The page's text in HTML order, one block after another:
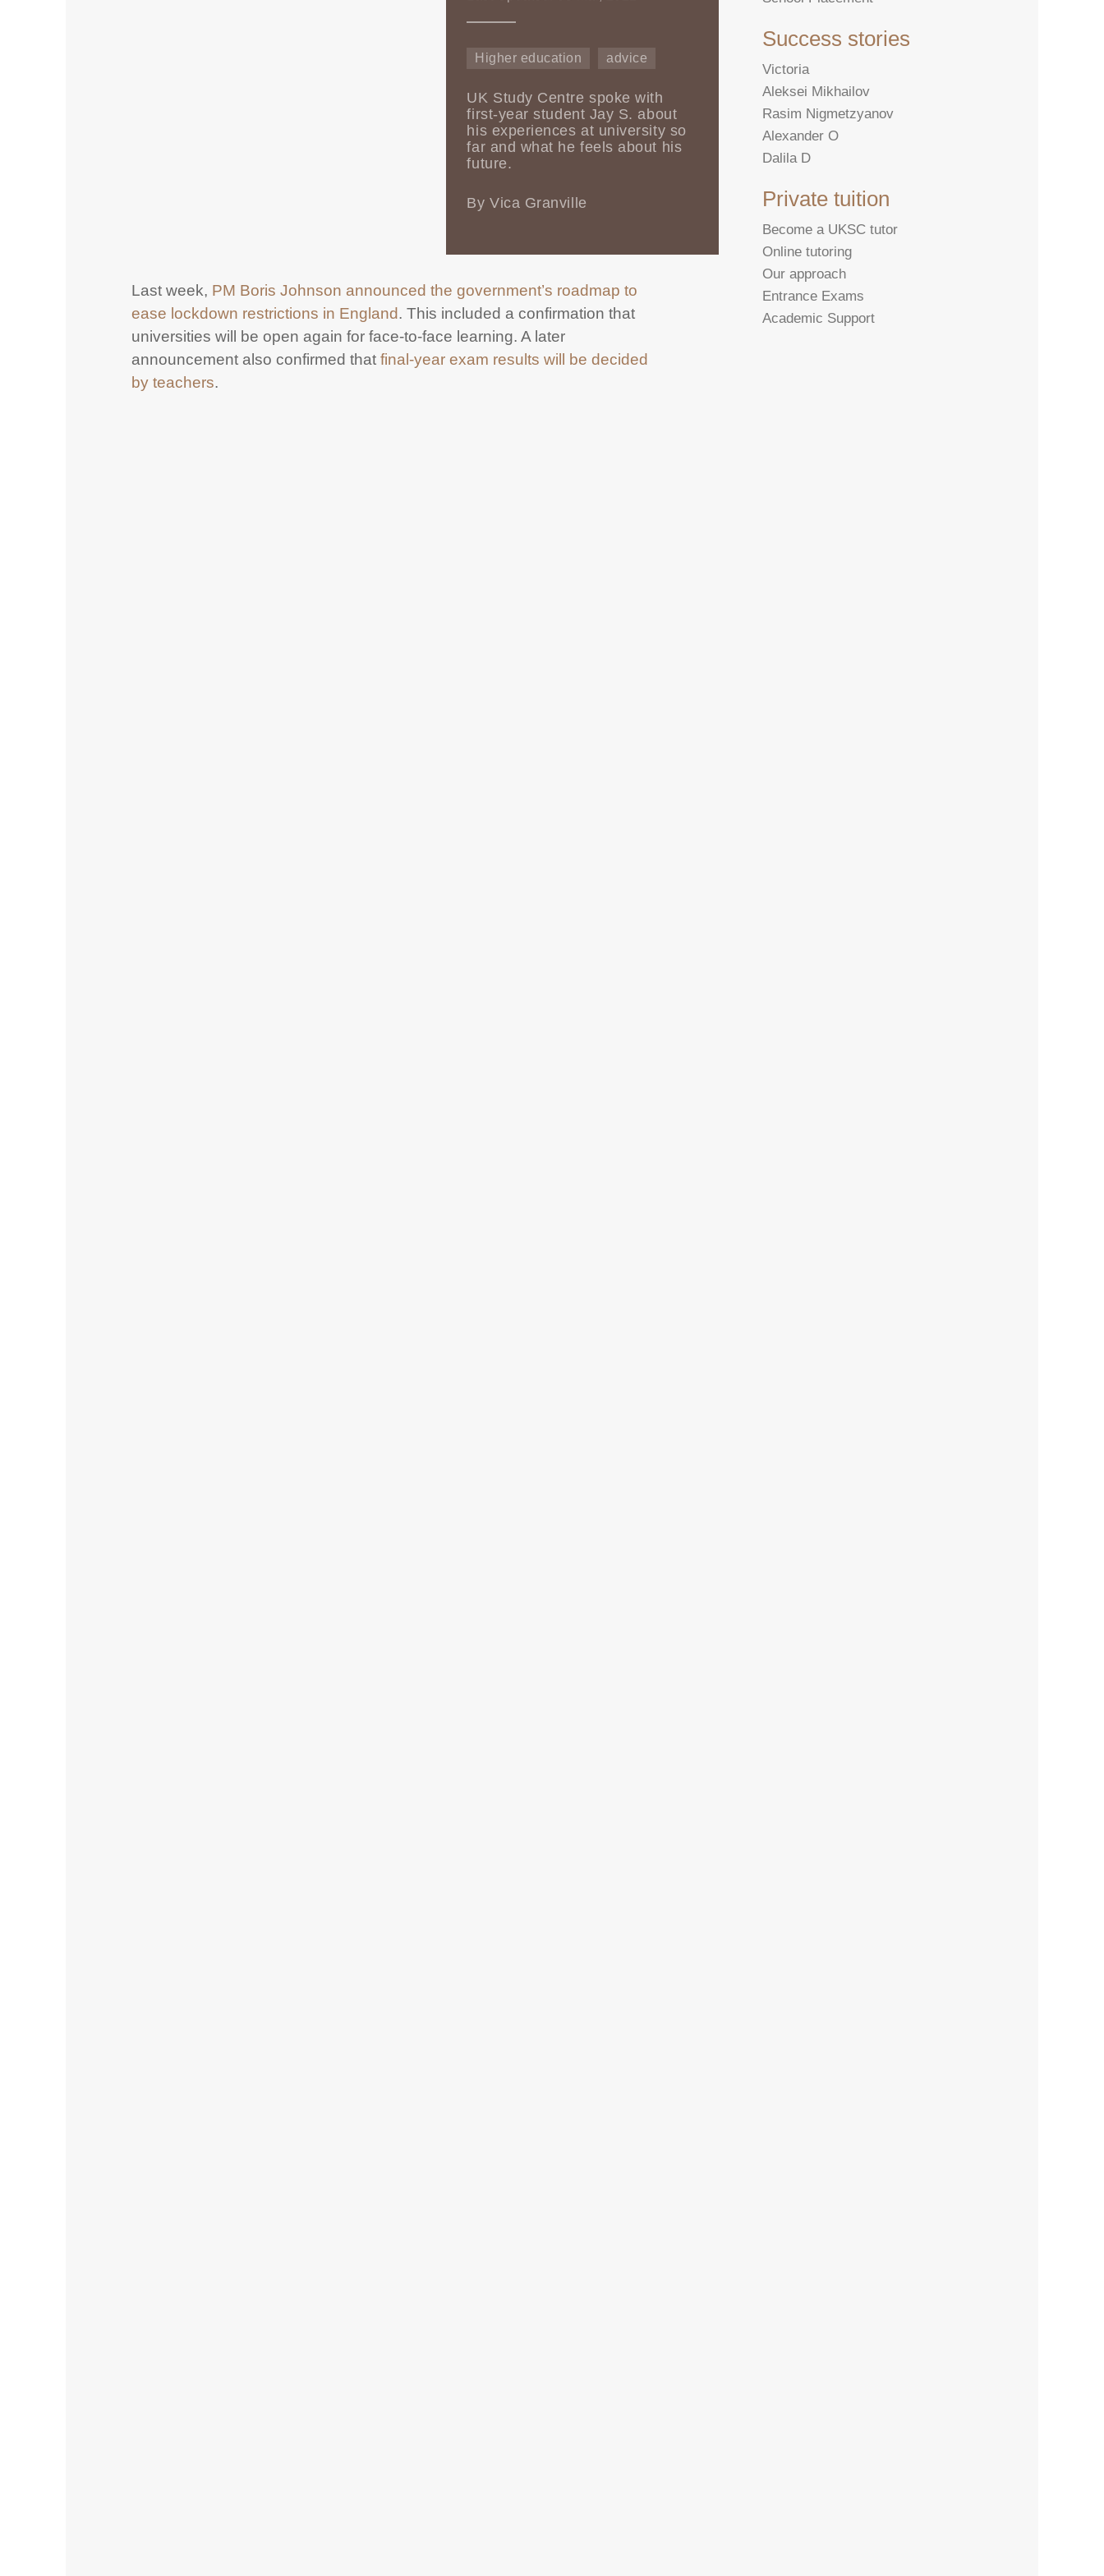
Higher education advice
UK Study Centre spoke with
first-year student Jay S. about
his experiences at university so
far and what he feels about his
future.
By Vica Granville
Last week, PM Boris Johnson announced the government’s roadmap to
ease lockdown restrictions in England. This included a confirmation that
universities will be open again for face-to-face learning. A later
announcement also confirmed that final-year exam results will be decided
by teachers.
Success stories
Victoria
Aleksei Mikhailov
Rasim Nigmetzyanov
Alexander O
Dalila D
Private tuition
Become a UKSC tutor
Online tutoring
Our approach
Entrance Exams
Academic Support